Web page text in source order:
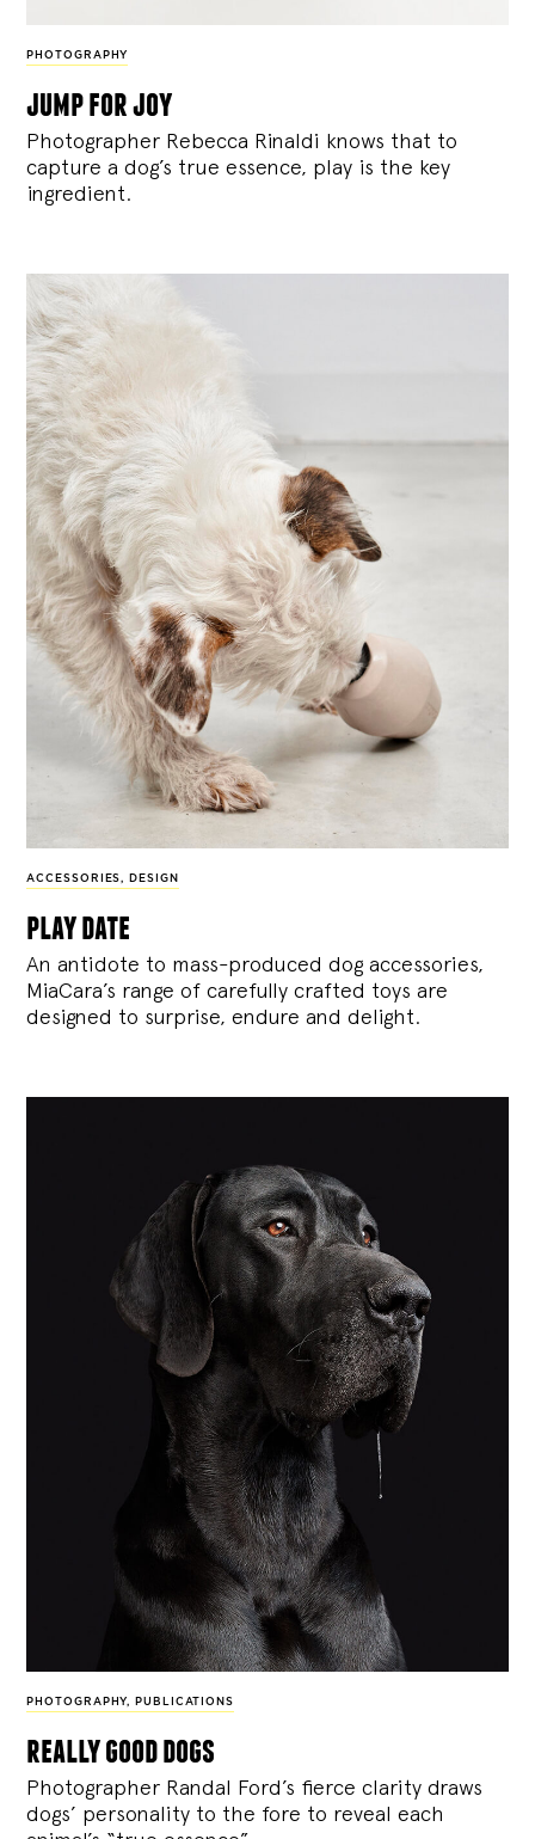
PHOTOGRAPHY
jump for joy
Photographer Rebecca Rinaldi knows that to
capture a dog’s true essence, play is the key
ingredient.
ACCESSORIES, DESIGN
play date
An antidote to mass-produced dog accessories,
MiaCara’s range of carefully crafted toys are
designed to surprise, endure and delight.
PHOTOGRAPHY, PUBLICATIONS
really good dogs
Photographer Randal Ford’s fierce clarity draws
dogs’ personality to the fore to reveal each